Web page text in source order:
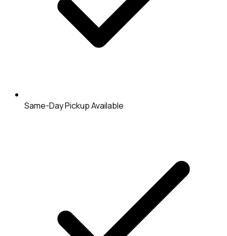
Same-Day Pickup Available